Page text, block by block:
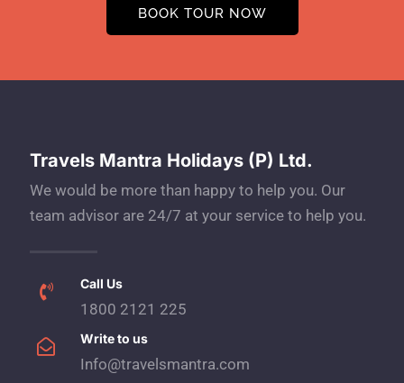
BOOK TOUR NOW
Travels Mantra Holidays (P) Ltd.
We would be more than happy to help you. Our
team advisor are 24/7 at your service to help you.
Call Us
1800 2121 225
Write to us
Info@travelsmantra.com